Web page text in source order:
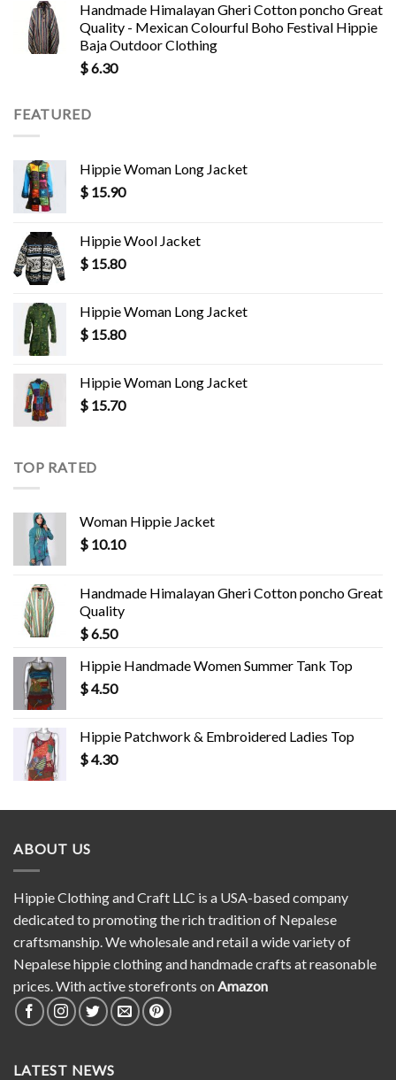
Handmade Himalayan Gheri Cotton poncho Great
Quality - Mexican Colourful Boho Festival Hippie
Baja Outdoor Clothing
$6.30
FEATURED
Hippie Woman Long Jacket
$ 15.90
Hippie Wool Jacket
$ 15.80
Hippie Woman Long Jacket
$ 15.80
Hippie Woman Long Jacket
$ 15.70
TOP RATED
Woman Hippie Jacket
$ 10.10
Handmade Himalayan Gheri Cotton poncho Great
Quality
$6.50
Hippie Handmade Women Summer Tank Top
$4.50
Hippie Patchwork & Embroidered Ladies Top
$4.30
ABOUT US
Hippie Clothing and Craft LLC is a USA-based company
dedicated to promoting the rich tradition of Nepalese
craftsmanship. We wholesale and retail a wide variety of
Nepalese hippie clothing and handmade crafts at reasonable
prices. With active storefronts onAmazon
LATEST NEWS